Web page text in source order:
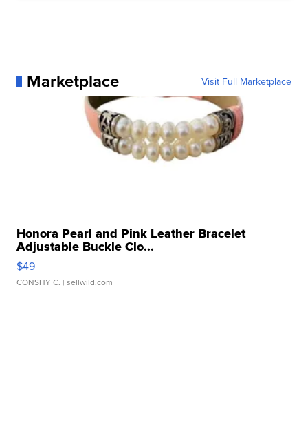
Marketplace Visit Full Marketplace
Honora Pearl and Pink Leather Bracelet
Adjustable Buckle Clo...
$49
CONSHY C. | sellwild.com